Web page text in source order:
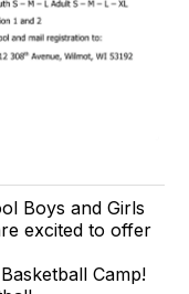
Boys and Girls
excited to offer
Camp!